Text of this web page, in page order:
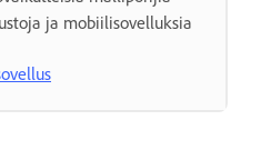
ja mobiilisovelluksia